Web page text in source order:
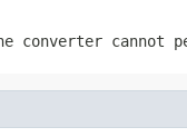
converter cannot